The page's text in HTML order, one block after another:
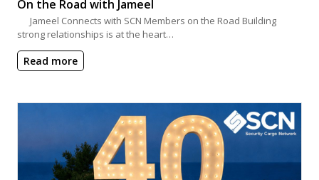
On the Road with Jameel
Jameel Connects with SCN Members on the Road Building
strong relationships is at the heart…
Read more